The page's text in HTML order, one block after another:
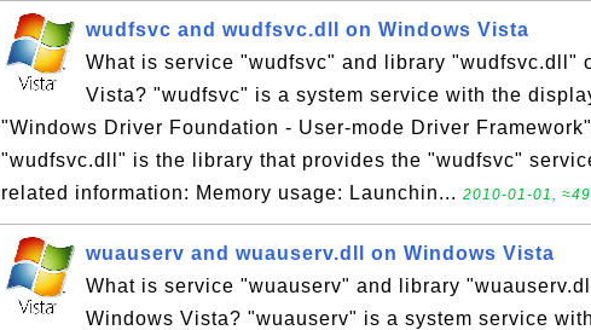
wudfsvc and wudfsvc.dll on Windows Vista
What is service "wudfsvc" and library "wudfsvc.dll"
Vista? "wudfsvc" is a system service with the
"Windows Driver Foundation - User-mode Driver
"wudfsvc.dll" is the library that provides the "wudfsvc"
related information: Memory usage: Launchin... 2010-01-01,
wuauserv and wuauserv.dll on Windows Vista
What is service "wuauserv" and library
Windows Vista? "wuauserv" is a system service